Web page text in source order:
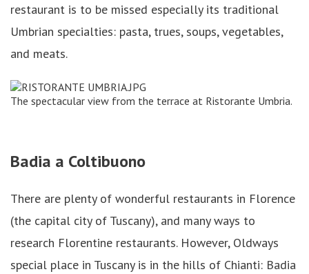
restaurant is to be missed especially its traditional
Umbrian specialties: pasta, trues, soups, vegetables,
and meats.
The spectacular view from the terrace at Ristorante Umbria.
Badia a Coltibuono
There are plenty of wonderful restaurants in Florence
(the capital city of Tuscany), and many ways to
research Florentine restaurants. However, Oldways
special place in Tuscany is in the hills of Chianti: Badia